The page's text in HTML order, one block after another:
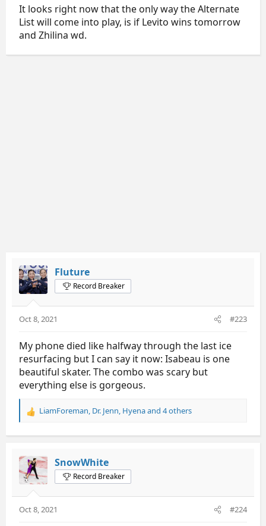
It looks right now that the only way the Alternate
List will come into play, is if Levito wins tomorrow
and Zhilina wd.
Fluture
Record Breaker
Oct 8, 2021 #223
My phone died like halfway through the last ice
resurfacing but I can say it now: Isabeau is one
beautiful skater. The combo was scary but
everything else is gorgeous.
R
a
t
i
o
:
LiamForeman, Dr. Jenn, Hyenaand 4 others
SnowWhite
Record Breaker
Oct 8, 2021 #224